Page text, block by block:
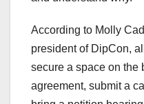
According to Molly
president of DipCon,
secure a space on the
agreement, submit a